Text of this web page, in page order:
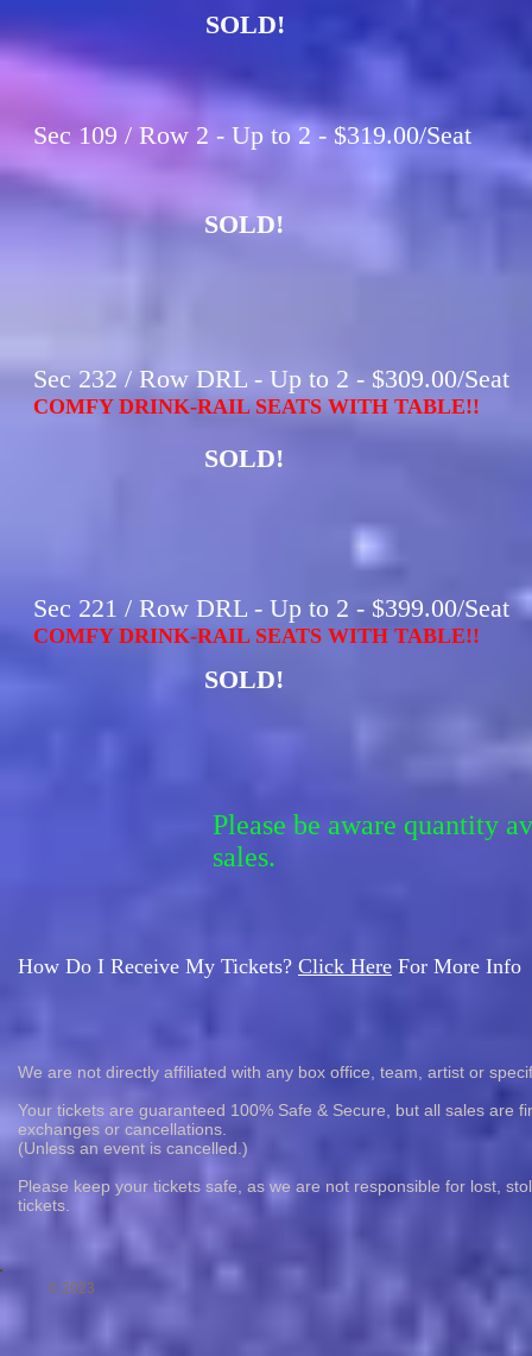
SOLD!
Sec 109 / Row 2 - Up to 2 - $319.00/Seat
SOLD!
Sec 232 / Row DRL - Up to 2 - $309.00/Seat
COMFY DRINK-RAIL SEATS WITH TABLE!!
SOLD!
Sec 221 / Row DRL - Up to 2 - $399.00/Seat
COMFY DRINK-RAIL SEATS WITH TABLE!!
SOLD!
Please be aware quantity
sales.
How Do I Receive My Tickets? Click Here For More Info
We are not directly affiliated with any box office, team, artist or
Your tickets are guaranteed 100% Safe & Secure, but all sales are
exchanges or cancellations.
(Unless an event is cancelled.)
Please keep your tickets safe, as we are not responsible for lost,
tickets.
© 2023